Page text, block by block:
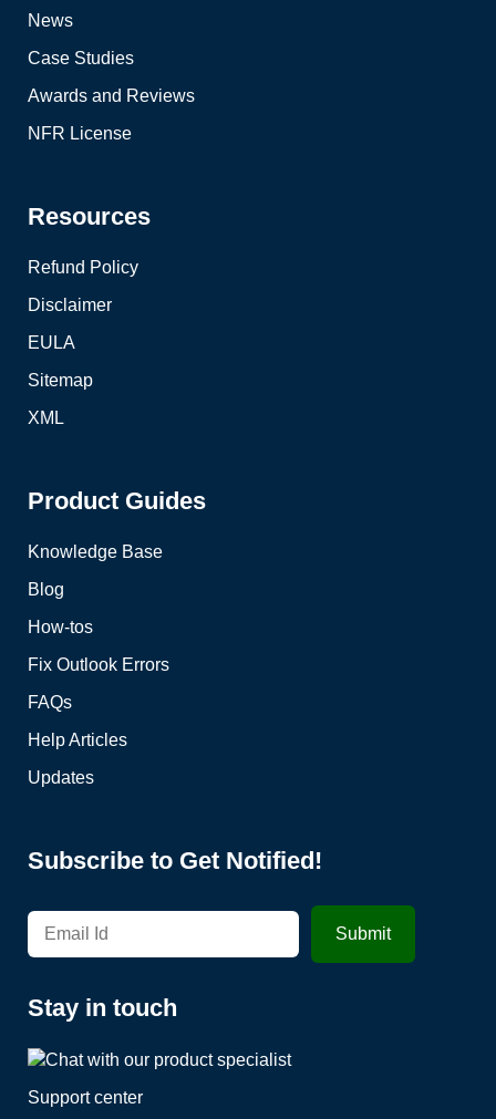
News
Case Studies
Awards and Reviews
NFR License
Resources
Refund Policy
Disclaimer
EULA
Sitemap
XML
Product Guides
Knowledge Base
Blog
How-tos
Fix Outlook Errors
FAQs
Help Articles
Updates
Subscribe to Get Notified!
Stay in touch
Support center